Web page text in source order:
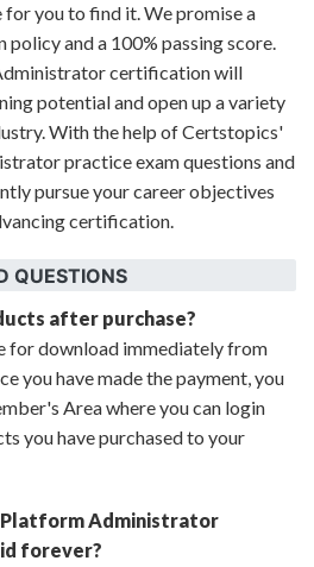
you to find it. We promise a
and a 100% passing score.
certification will
potential and open up a variety
With the help of Certstopics'
practice exam questions and
pursue your career objectives
certification.
QUESTIONS
after purchase?
for download immediately from
you have made the payment, you
Area where you can login
you have purchased to your
Platform Administrator
forever?